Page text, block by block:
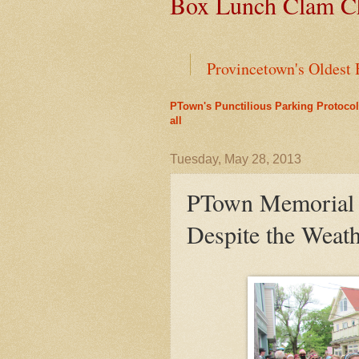
Provincetown's Oldest
Green Cars Get
PTown's Best Lobster
Liz's Cafe Earns
A Bit of History Lies
Outer Cape Choral
Leap Year Brings a
PTown's Punctilious Parking Protocol
all
Tuesday, May 28, 2013
PTown Memorial
Despite the